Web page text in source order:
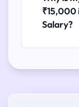
₹15,000
Salary?